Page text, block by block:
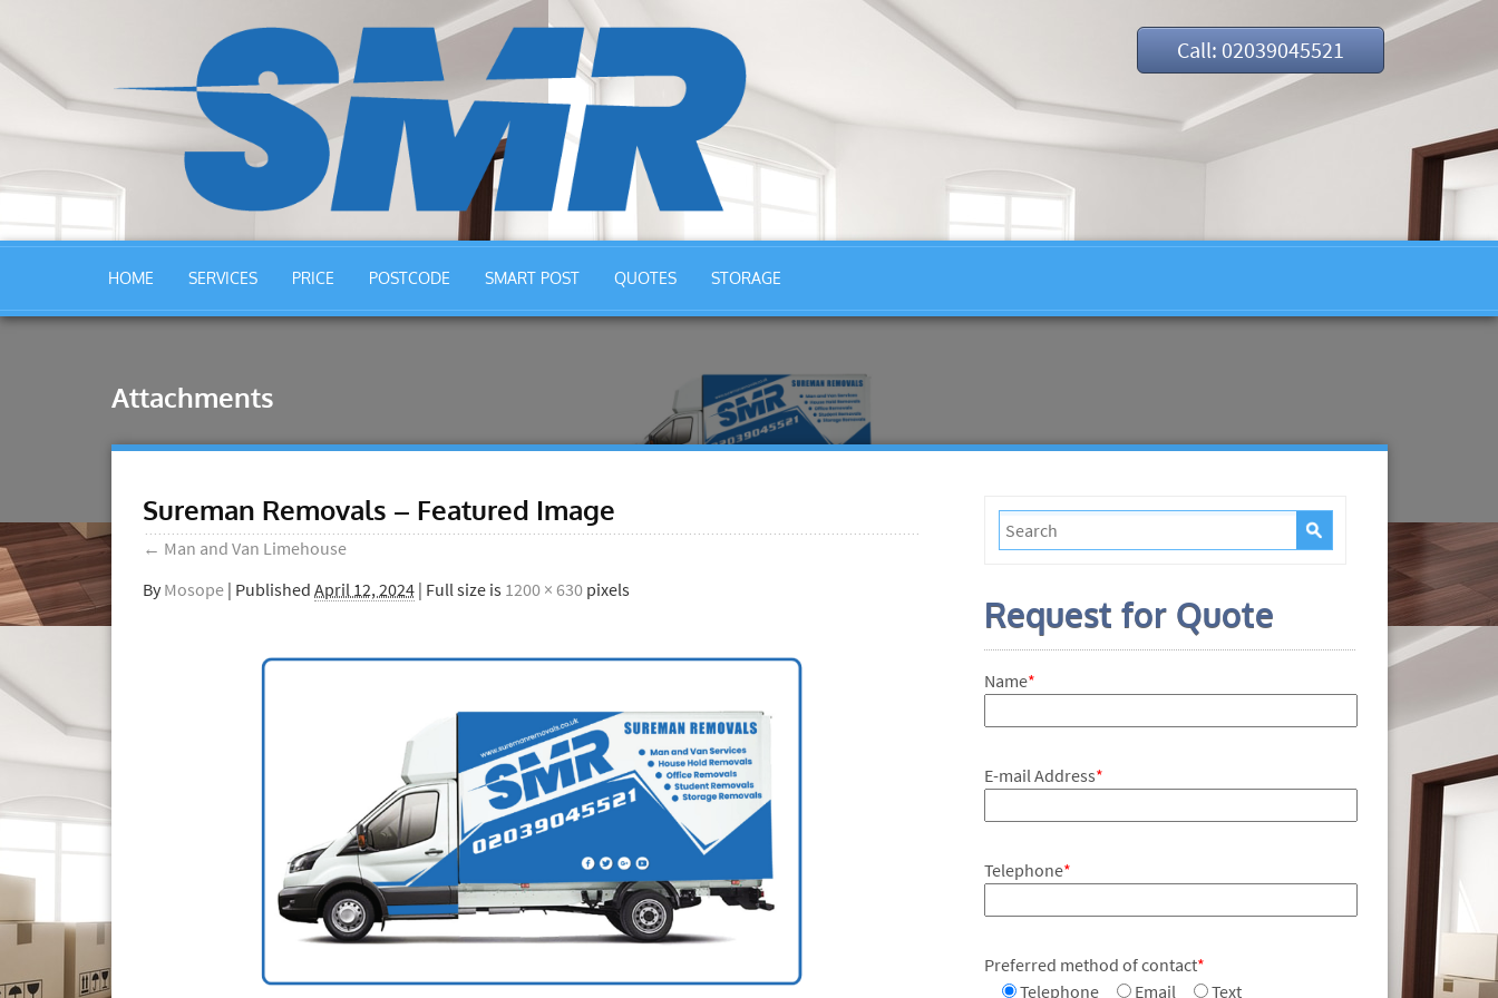
Call: 02039045521
HOME SERVICES PRICE POSTCODE SMART POST QUOTES STORAGE
Attachments
Sureman Removals – Featured Image
← Man and Van Limehouse
By Mosope | Published April 12, 2024 | Full size is 1200 × 630 pixels
Request for Quote
Name*
E-mail Address*
Telephone*
Preferred method of contact*
Telephone
Email Text